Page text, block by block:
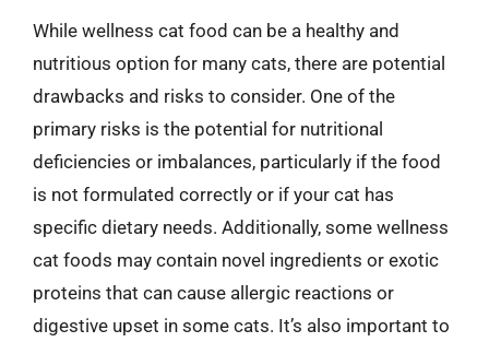
While wellness cat food can be a healthy and
nutritious option for many cats, there are potential
drawbacks and risks to consider. One of the
primary risks is the potential for nutritional
deficiencies or imbalances, particularly if the food
is not formulated correctly or if your cat has
specific dietary needs. Additionally, some wellness
cat foods may contain novel ingredients or exotic
proteins that can cause allergic reactions or
digestive upset in some cats. It’s also important to